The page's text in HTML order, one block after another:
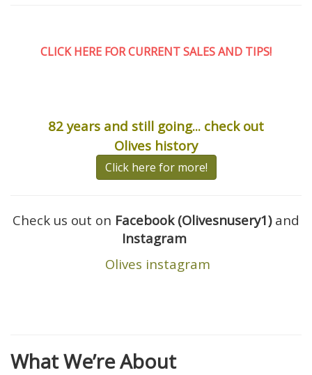
CLICK HERE FOR CURRENT SALES AND TIPS!
82 years and still going... check out
Olives history
Click here for more!
Check us out on Facebook (Olivesnusery1)and
Instagram
Olives instagram
What We’re About